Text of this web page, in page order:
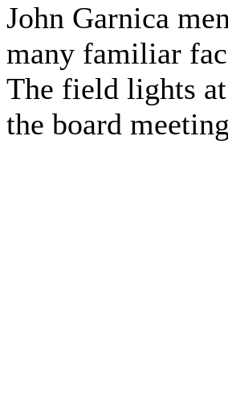
John Garnica
many familiar
The field lights
the board